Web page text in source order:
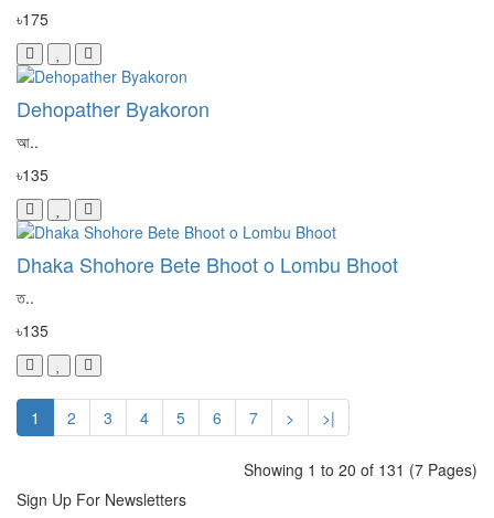
৳175
Dehopather Byakoron
আ..
৳135
Dhaka Shohore Bete Bhoot o Lombu Bhoot
ত..
৳135
1 2 3 4 5 6 7 > >|
Showing 1 to 20 of 131 (7 Pages)
Sign Up For Newsletters